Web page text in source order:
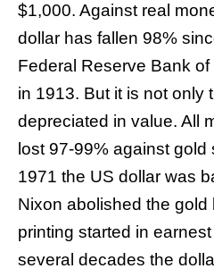
$1,000. Against real
dollar has fallen 98%
Federal Reserve Bank
in 1913. But it is not only
depreciated in value. All
lost 97-99% against gold
1971 the US dollar was
Nixon abolished the
printing started in
several decades the